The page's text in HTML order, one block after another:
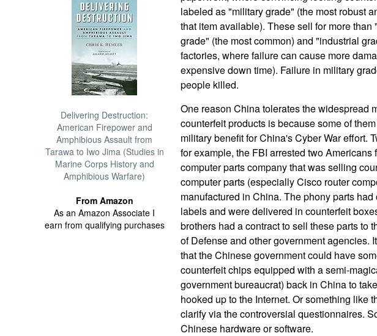
Delivering Destruction:
American Firepower and
Amphibious Assault from
Tarawa to Iwo Jima (Studies in
Marine Corps History and
Amphibious Warfare)
From Amazon
As an Amazon Associate I
earn from qualifying purchases
labeled as "military grade" (the most robust
that item available). These sell for more than
grade" (the most common) and "industrial
factories, where failure can cause more
expensive down time). Failure in military
people killed.
One reason China tolerates the widespread
counterfeit products is because some of
military benefit for China's Cyber War effort.
for example, the FBI arrested two Americans
computer parts company that was selling
computer parts (especially Cisco router
manufactured in China. The phony parts had
labels and were delivered in counterfeit
brothers had a contract to sell these parts to
of Defense and other government agencies.
that the Chinese government could have
counterfeit chips equipped with a semi-
government bureaucrat) back in China to
hooked up to the Internet. Or something like
clarify via the controversial questionnaires.
Chinese hardware or software.